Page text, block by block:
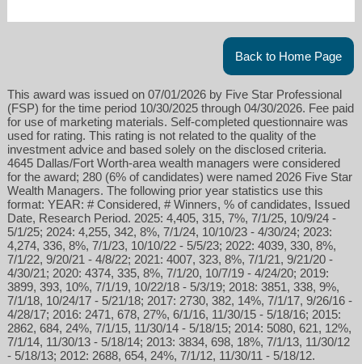
Back to Home Page
This award was issued on 07/01/2026 by Five Star Professional
(FSP) for the time period 10/30/2025 through 04/30/2026. Fee paid
for use of marketing materials. Self-completed questionnaire was
used for rating. This rating is not related to the quality of the
investment advice and based solely on the disclosed criteria.
4645 Dallas/Fort Worth-area wealth managers were considered
for the award; 280 (6% of candidates) were named 2026 Five Star
Wealth Managers. The following prior year statistics use this
format: YEAR: # Considered, # Winners, % of candidates, Issued
Date, Research Period. 2025: 4,405, 315, 7%, 7/1/25, 10/9/24 -
5/1/25; 2024: 4,255, 342, 8%, 7/1/24, 10/10/23 - 4/30/24; 2023:
4,274, 336, 8%, 7/1/23, 10/10/22 - 5/5/23; 2022: 4039, 330, 8%,
7/1/22, 9/20/21 - 4/8/22; 2021: 4007, 323, 8%, 7/1/21, 9/21/20 -
4/30/21; 2020: 4374, 335, 8%, 7/1/20, 10/7/19 - 4/24/20; 2019:
3899, 393, 10%, 7/1/19, 10/22/18 - 5/3/19; 2018: 3851, 338, 9%,
7/1/18, 10/24/17 - 5/21/18; 2017: 2730, 382, 14%, 7/1/17, 9/26/16 -
4/28/17; 2016: 2471, 678, 27%, 6/1/16, 11/30/15 - 5/18/16; 2015:
2862, 684, 24%, 7/1/15, 11/30/14 - 5/18/15; 2014: 5080, 621, 12%,
7/1/14, 11/30/13 - 5/18/14; 2013: 3834, 698, 18%, 7/1/13, 11/30/12
- 5/18/13; 2012: 2688, 654, 24%, 7/1/12, 11/30/11 - 5/18/12.